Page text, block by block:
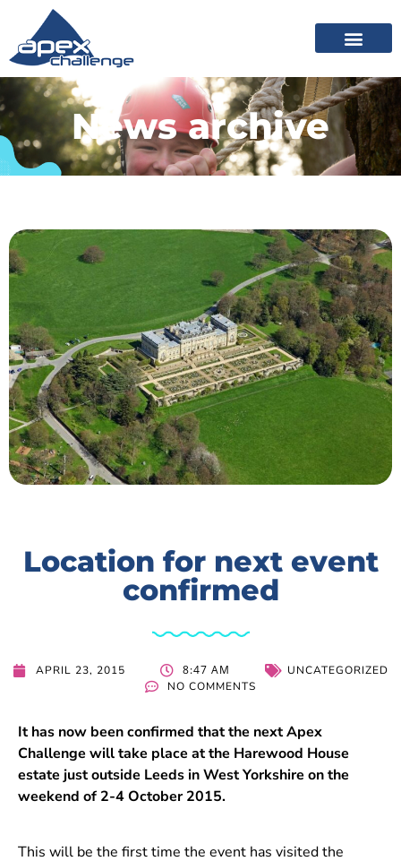
News archive
Location for next event
confirmed
APRIL 23, 2015 8:47 AM
UNCATEGORIZED
NO COMMENTS
It has now been confirmed that the next Apex
Challenge will take place at the Harewood House
estate just outside Leeds in West Yorkshire on the
weekend of 2-4 October 2015.
This will be the first time the event has visited the